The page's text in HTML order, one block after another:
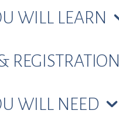
WILL LEARN
REGISTRATION
WILL NEED